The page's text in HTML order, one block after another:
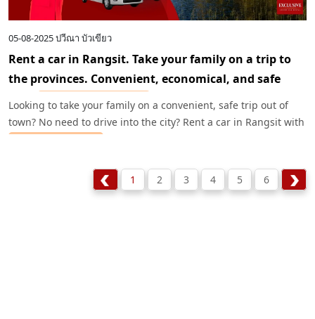
05-08-2025ปวีณา บัวเขียว
Rent a car in Rangsit. Take your family on a trip to
the provinces. Convenient, economical, and safe
with
Exclusive Car Rental
Looking to take your family on a convenient, safe trip out of
town? No need to drive into the city? Rent a car in Rangsit with
Exclusive Car Rental
1 2 3 4 5 6